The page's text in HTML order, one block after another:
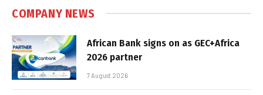
COMPANY NEWS
African Bank signs on as GEC+Africa
2026 partner
7 August 2026